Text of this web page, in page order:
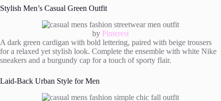
Stylish Men’s Casual Green Outfit
by Pinterest
A dark green cardigan with bold lettering, paired with beige trousers
for a relaxed yet stylish look. Complete the ensemble with white Nike
sneakers and a burgundy cap for a touch of sporty flair.
Laid-Back Urban Style for Men